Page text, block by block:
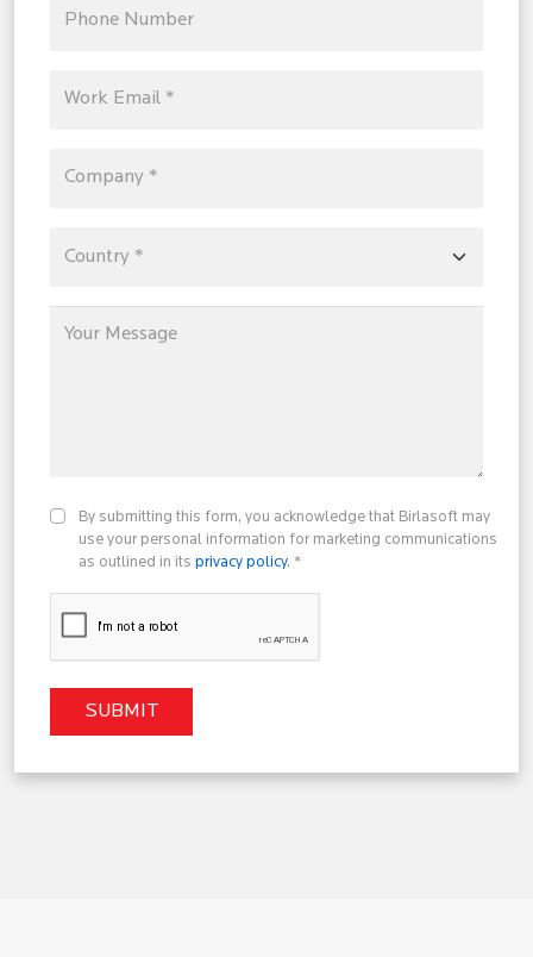
By submitting this form, you acknowledge that Birlasoft may
use your personal information for marketing communications
as outlined in its privacy policy. *